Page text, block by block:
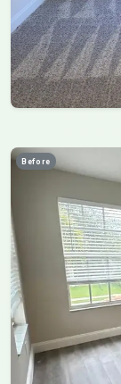
Before